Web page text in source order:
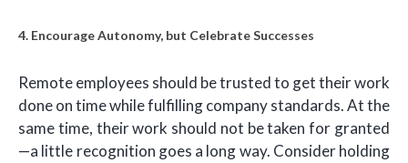
4. Encourage Autonomy, but Celebrate Successes
Remote employees should be trusted to get their work
done on time while fulfilling company standards. At the
same time, their work should not be taken for granted
—a little recognition goes a long way. Consider holding